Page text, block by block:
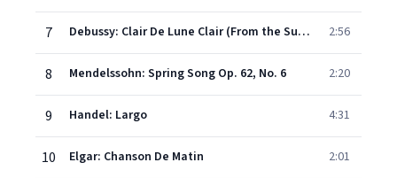
7 Debussy: Clair De Lune Clair (From the Suite 'Bergamasque') 2:56
8 Mendelssohn: Spring Song Op. 62, No. 6 2:20
9 Handel: Largo 4:31
10 Elgar: Chanson De Matin 2:01